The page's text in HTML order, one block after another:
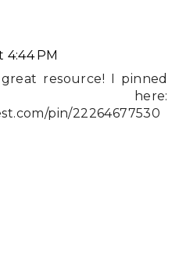
4:44 PM
resource! I pinned
here:
pin/22264677530